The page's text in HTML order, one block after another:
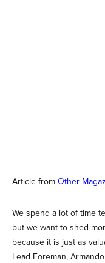
Article from Other
We spend a lot of time
but we want to shed
because it is just as
Lead Foreman,